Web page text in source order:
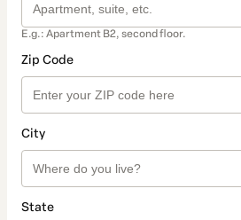
E.g.: Apartment B2, second floor.
Zip Code
City
State